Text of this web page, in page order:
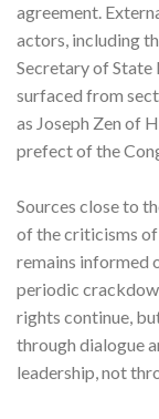
agreement.
actors, including
Secretary of State
surfaced from
as Joseph Zen of
prefect of the
Sources close to
of the criticisms of
remains informed
periodic
rights continue,
through dialogue
leadership, not